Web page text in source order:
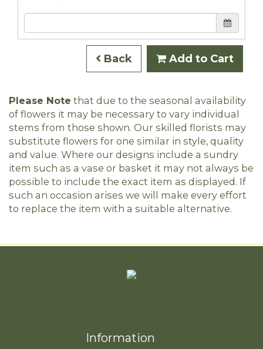
Back Add to Cart
Please Note that due to the seasonal availability
of flowers it may be necessary to vary individual
stems from those shown. Our skilled florists may
substitute flowers for one similar in style, quality
and value. Where our designs include a sundry
item such as a vase or basket it may not always be
possible to include the exact item as displayed. If
such an occasion arises we will make every effort
to replace the item with a suitable alternative.
Information